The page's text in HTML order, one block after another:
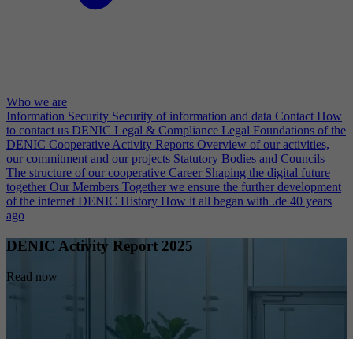
Who we are
Information Security Security of information and data Contact How
to contact us DENIC Legal & Compliance Legal Foundations of the
DENIC Cooperative Activity Reports Overview of our activities,
our commitment and our projects Statutory Bodies and Councils
The structure of our cooperative Career Shaping the digital future
together Our Members Together we ensure the further development
of the internet DENIC History How it all began with .de 40 years
ago
DENIC Activity Report 2025
Read now